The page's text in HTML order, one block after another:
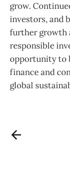
grow.
investors, and
further growth
responsible
opportunity to
finance and
global